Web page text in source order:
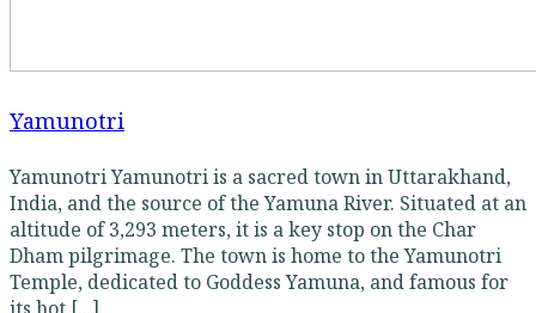
Yamunotri
Yamunotri Yamunotri is a sacred town in Uttarakhand,
India, and the source of the Yamuna River. Situated at an
altitude of 3,293 meters, it is a key stop on the Char
Dham pilgrimage. The town is home to the Yamunotri
Temple, dedicated to Goddess Yamuna, and famous for